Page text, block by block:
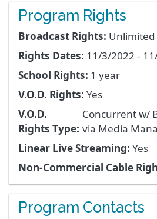
Program Rights
Broadcast Rights: Unlimited
Rights Dates: 11/3/2022 -
School Rights: 1 year
V.O.D. Rights: Yes
V.O.D.
Rights Type:
Concurrent w/
via Media
Linear Live Streaming: Yes
Non-Commercial Cable
Program Contacts